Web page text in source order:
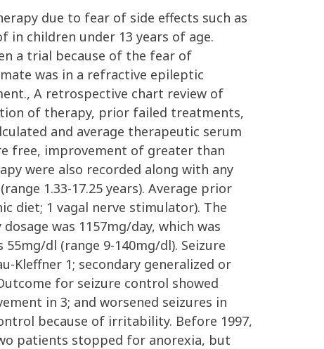
due to fear of side effects such as
in children under 13 years of age.
a trial because of the fear of
was in a refractive epileptic
A retrospective chart review of
of therapy, prior failed treatments,
and average therapeutic serum
free, improvement of greater than
were also recorded along with any
1.33-17.25 years). Average prior
diet; 1 vagal nerve stimulator). The
was 1157mg/day, which was
dl (range 9-140mg/dl). Seizure
Kleffner 1; secondary generalized or
for seizure control showed
in 3; and worsened seizures in
because of irritability. Before 1997,
patients stopped for anorexia, but